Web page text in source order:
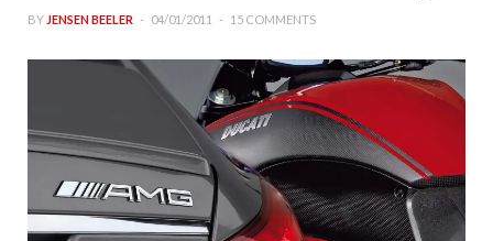
BY JENSEN BEELER 04/01/2011 15 COMMENTS